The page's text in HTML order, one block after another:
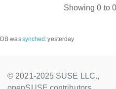
Showing 0 to
DB wassynched :yesterday
© 2021-2025 SUSE LLC.,